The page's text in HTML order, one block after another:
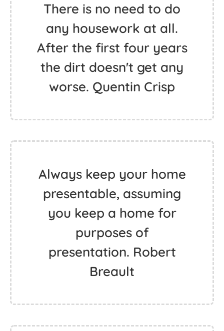
There is no need to do
any housework at all.
After the first four years
the dirt doesn't get any
worse. Quentin Crisp
Always keep your home
presentable, assuming
you keep a home for
purposes of
presentation. Robert
Breault